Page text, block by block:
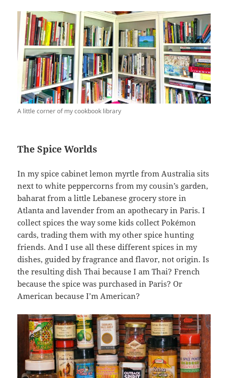
A little corner of my cookbook library
The Spice Worlds
In my spice cabinet lemon myrtle from Australia sits
next to white peppercorns from my cousin’s garden,
baharat from a little Lebanese grocery store in
Atlanta and lavender from an apothecary in Paris. I
collect spices the way some kids collect Pokémon
cards, trading them with my other spice hunting
friends. And I use all these different spices in my
dishes, guided by fragrance and flavor, not origin. Is
the resulting dish Thai because I am Thai? French
because the spice was purchased in Paris? Or
American because I’m American?